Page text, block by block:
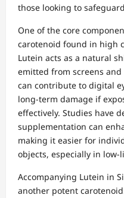
those looking to
One of the core
carotenoid found in high
Lutein acts as a natural
emitted from screens
can contribute to digital
long-term damage if
effectively. Studies have
supplementation can
making it easier for
objects, especially in
Accompanying Lutein in
another potent